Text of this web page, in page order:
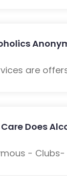
are
Does
-